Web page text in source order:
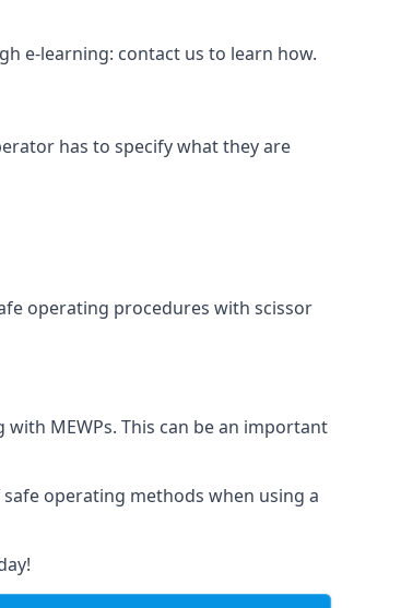
e-learning: contact us to learn how.
has to specify what they are
operating procedures with scissor
MEWPs. This can be an important
operating methods when using a